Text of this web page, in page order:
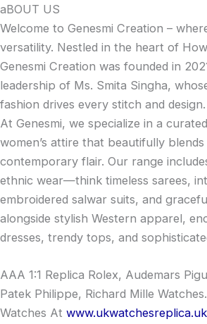
Skip
to
content
aBOUT US
Welcome to Genesmi Creation –
versatility. Nestled in the heart of
Genesmi Creation was founded in
leadership of Ms. Smita Singha,
fashion drives every stitch and design.
At Genesmi, we specialize in a
women’s attire that beautifully
contemporary flair. Our range
ethnic wear—think timeless sarees,
embroidered salwar suits, and
alongside stylish Western apparel,
dresses, trendy tops, and
AAA 1:1 Replica Rolex, Audemars
Patek Philippe, Richard Mille
Watches At